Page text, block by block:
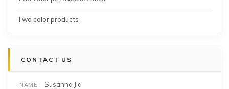
Two color products
CONTACT US
NAME Susanna Jia